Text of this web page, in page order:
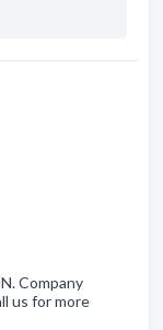
Company
us for more